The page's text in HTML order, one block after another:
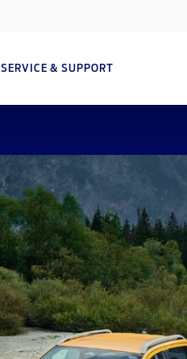
SERVICE & SUPPORT